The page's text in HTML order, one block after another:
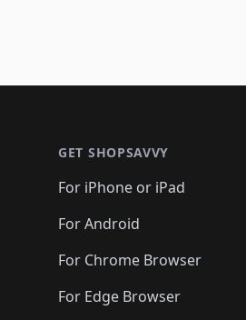
GET SHOPSAVVY
For iPhone or iPad
For Android
For Chrome Browser
For Edge Browser